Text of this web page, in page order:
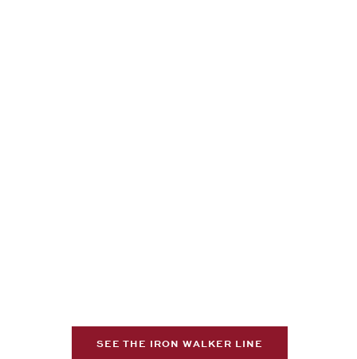
SEE THE IRON WALKER LINE